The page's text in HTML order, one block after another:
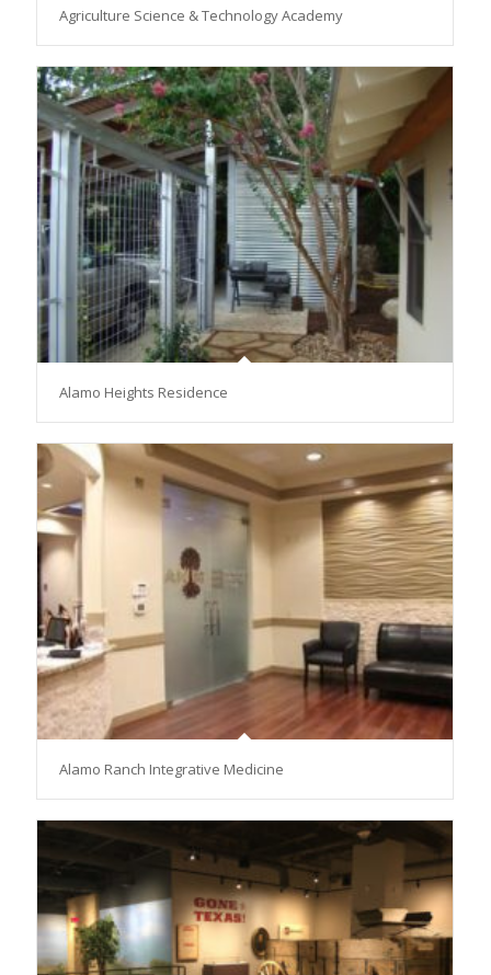
Agriculture Science & Technology Academy
Alamo Heights Residence
Alamo Ranch Integrative Medicine